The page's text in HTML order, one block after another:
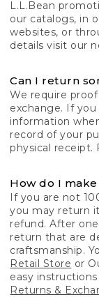
L.L.Bean
our catalogs, in
websites, or
details visit our
Can I return
We require
exchange. If
information
record of your
physical receipt.
How do I
If you are not
you may return
refund. After
return that are
craftsmanship.
Retail Store or
easy
Returns &